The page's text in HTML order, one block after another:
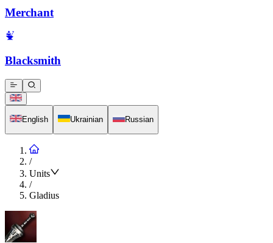
Merchant
Blacksmith
English Ukrainian Russian
/
Units
/
Gladius